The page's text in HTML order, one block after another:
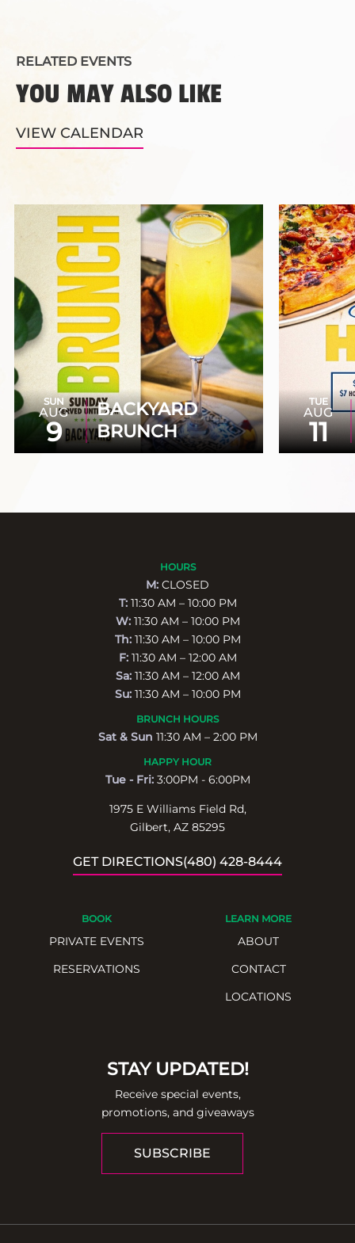
RELATED EVENTS
YOU MAY ALSO LIKE
VIEW CALENDAR
SUN
AUG
9
BACKYARD
BRUNCH
TUE
AUG
11
HOURS
M: CLOSED
T:11:30 AM – 10:00 PM
W:11:30 AM – 10:00 PM
Th:11:30 AM – 10:00 PM
F:11:30 AM – 12:00 AM
Sa:11:30 AM – 12:00 AM
Su:11:30 AM – 10:00 PM
BRUNCH HOURS
Sat & Sun 11:30 AM – 2:00 PM
HAPPY HOUR
Tue - Fri:3:00PM - 6:00PM
1975 E Williams Field Rd,
Gilbert, AZ 85295
GET DIRECTIONS(480) 428-8444
BOOK
PRIVATE EVENTS
RESERVATIONS
LEARN MORE
ABOUT
CONTACT
LOCATIONS
STAY UPDATED!
Receive special events,
promotions, and giveaways
SUBSCRIBE